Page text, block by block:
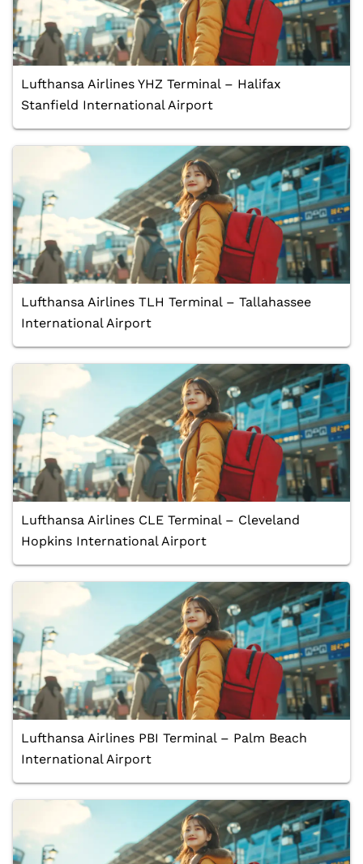
Lufthansa Airlines YHZ Terminal – Halifax
Stanfield International Airport
Lufthansa Airlines TLH Terminal – Tallahassee
International Airport
Lufthansa Airlines CLE Terminal – Cleveland
Hopkins International Airport
Lufthansa Airlines PBI Terminal – Palm Beach
International Airport